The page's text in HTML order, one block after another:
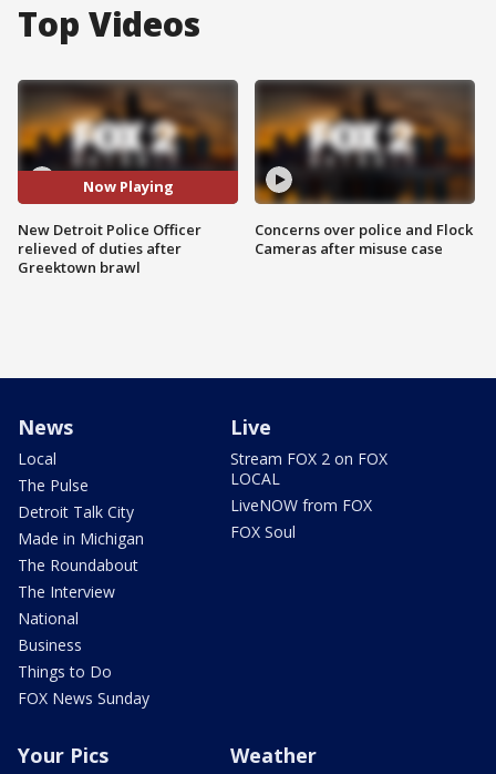
Top Videos
Now Playing
New Detroit Police Officer
relieved of duties after
Greektown brawl
Concerns over police and Flock
Cameras after misuse case
News
Local
The Pulse
Detroit Talk City
Made in Michigan
The Roundabout
The Interview
National
Business
Things to Do
FOX News Sunday
Live
Stream FOX 2 on FOX
LOCAL
LiveNOW from FOX
FOX Soul
Your Pics Weather